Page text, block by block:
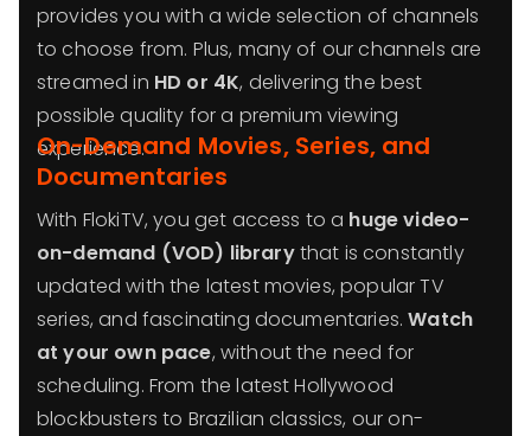
provides you with a wide selection of channels
to choose from. Plus, many of our channels are
streamed in HD or 4K, delivering the best
possible quality for a premium viewing
experience.
On-Demand Movies, Series, and
Documentaries
With FlokiTV, you get access to a huge video-
on-demand (VOD) librarythat is constantly
updated with the latest movies, popular TV
series, and fascinating documentaries.Watch
at your own pace, without the need for
scheduling. From the latest Hollywood
blockbusters to Brazilian classics, our on-